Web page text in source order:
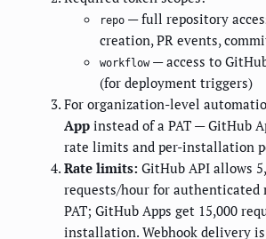
repo — full repository
creation, PR events,
workflow— access to
(for deployment triggers)
For organization-level
App instead of a PAT — GitHub
rate limits and per-installation
Rate limits: GitHub API allows
requests/hour for authenticated
PAT; GitHub Apps get 15,000
installation. Webhook delivery